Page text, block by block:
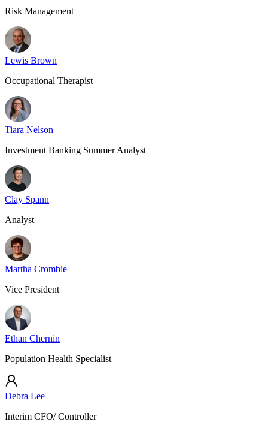
Risk Management
Lewis Brown
Occupational Therapist
Tiara Nelson
Investment Banking Summer Analyst
Clay Spann
Analyst
Martha Crombie
Vice President
Ethan Chernin
Population Health Specialist
Debra Lee
Interim CFO/ Controller